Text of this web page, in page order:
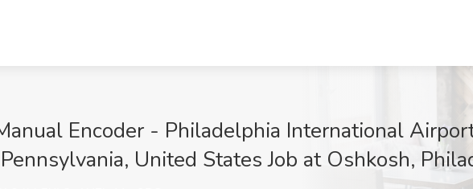
Encoder - Philadelphia International
United States Job at Oshkosh,